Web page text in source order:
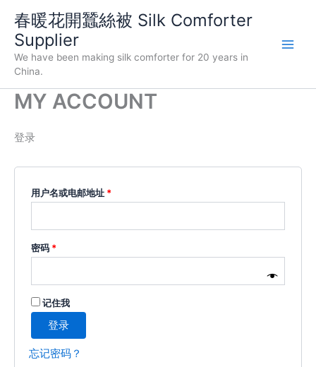
春暖花開蠶絲被 Silk Comforter
Supplier
We have been making silk comforter for 20 years in
China.
MY ACCOUNT
登录
用户名或电邮地址 *必
密码 *必
记住我
登录
忘记密码？